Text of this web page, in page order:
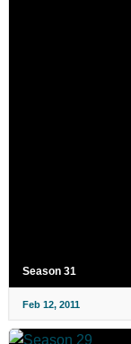
Season 31
Feb 12, 2011